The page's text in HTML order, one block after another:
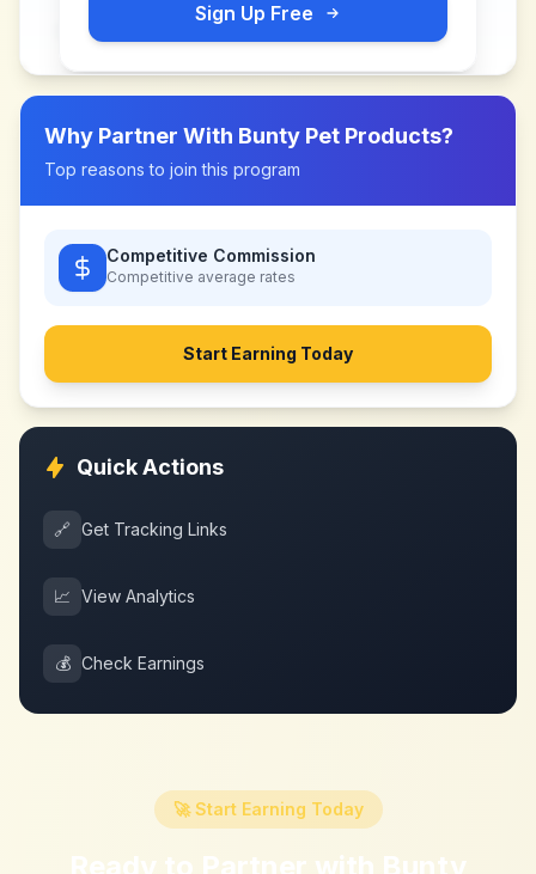
Sign Up Free
Why Partner With Bunty Pet Products?
Top reasons to join this program
Competitive Commission
Competitive average rates
Start Earning Today
Quick Actions
🔗 Get Tracking Links
📈 View Analytics
💰 Check Earnings
🚀 Start Earning Today
Ready to Partner with Bunty